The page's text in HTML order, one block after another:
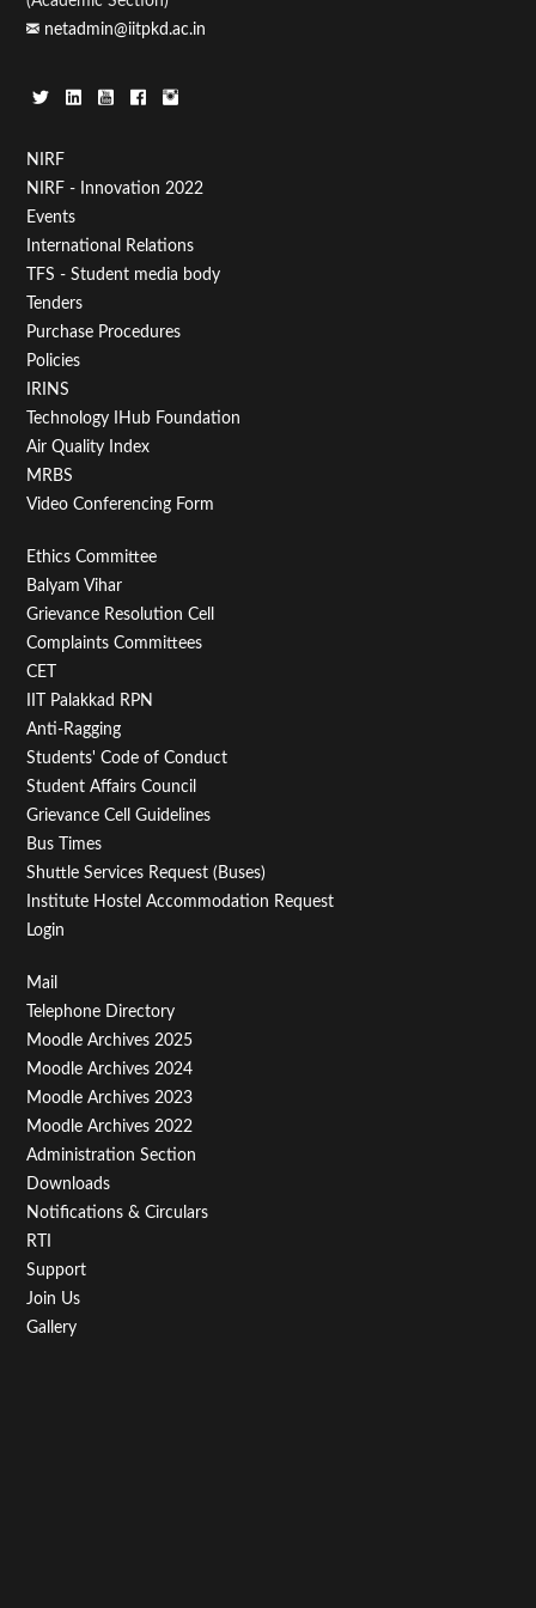
netadmin@iitpkd.ac.in
Footer
Menu
First
NIRF
NIRF - Innovation 2022
Events
International Relations
TFS - Student media body
Tenders
Purchase Procedures
Policies
IRINS
Technology IHub Foundation
Air Quality Index
MRBS
Video Conferencing Form
Footer
Menu
Second
Ethics Committee
Balyam Vihar
Grievance Resolution Cell
Complaints Committees
CET
IIT Palakkad RPN
Anti-Ragging
Students' Code of Conduct
Student Affairs Council
Grievance Cell Guidelines
Bus Times
Shuttle Services Request (Buses)
Institute Hostel Accommodation Request
Login
Footer
Menu
Third
Mail
Telephone Directory
Moodle Archives 2025
Moodle Archives 2024
Moodle Archives 2023
Moodle Archives 2022
Administration Section
Downloads
Notifications & Circulars
RTI
Support
Join Us
Gallery